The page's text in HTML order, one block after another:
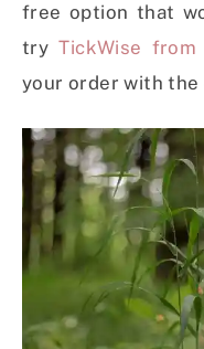
free option that
tryTickWise
your order with the